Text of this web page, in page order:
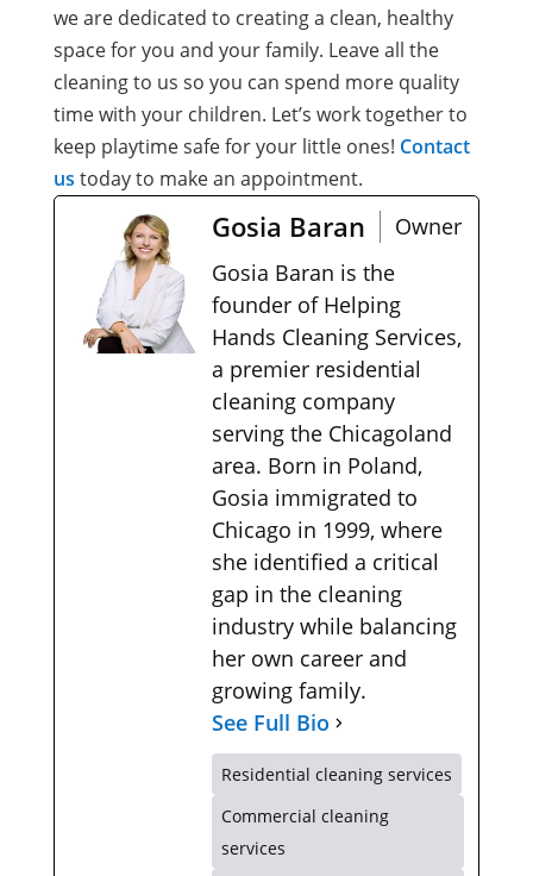
we are dedicated to creating a clean, healthy
space for you and your family. Leave all the
cleaning to us so you can spend more quality
time with your children. Let’s work together to
keep playtime safe for your little ones! Contact
us today to make an appointment.
Gosia Baran
Owner
Gosia Baran is the
founder of Helping
Hands Cleaning Services,
a premier residential
cleaning company
serving the Chicagoland
area. Born in Poland,
Gosia immigrated to
Chicago in 1999, where
she identified a critical
gap in the cleaning
industry while balancing
her own career and
growing family.
See Full Bio
Residential cleaning services
Commercial cleaning
services